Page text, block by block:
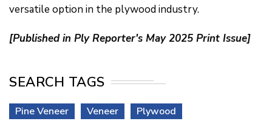
versatile option in the plywood industry.
[Published in Ply Reporter's May 2025 Print Issue]
SEARCH TAGS
Pine Veneer Veneer
Plywood